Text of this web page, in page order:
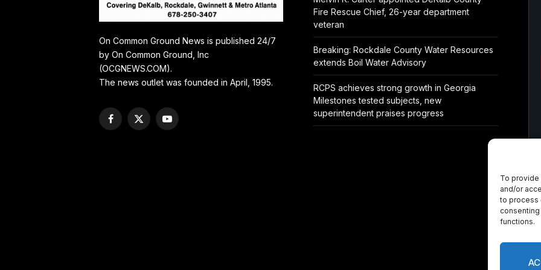
To
and/or
to process
functions.
On Common Ground News is published 24/7
by On Common Ground, Inc
(OCGNEWS.COM).
The news outlet was founded in April, 1995.
Facebook
X
YouTube
Fire Rescue Chief, 26-year department
veteran
Breaking: Rockdale County Water Resources
extends Boil Water Advisory
RCPS achieves strong growth in Georgia
Milestones tested subjects, new
superintendent praises progress